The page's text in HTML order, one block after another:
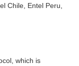
Chile, Entel Peru,
which is